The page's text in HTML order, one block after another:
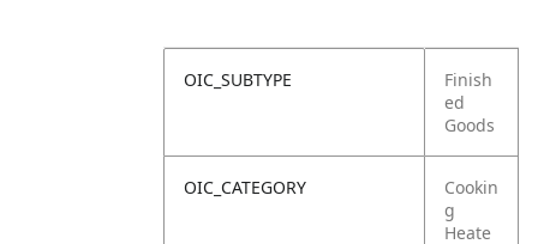
OIC_SUBTYPE
Finish
ed
Goods
OIC_CATEGORY
Cookin
g
Heate